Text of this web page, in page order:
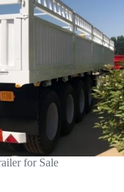
for Sale